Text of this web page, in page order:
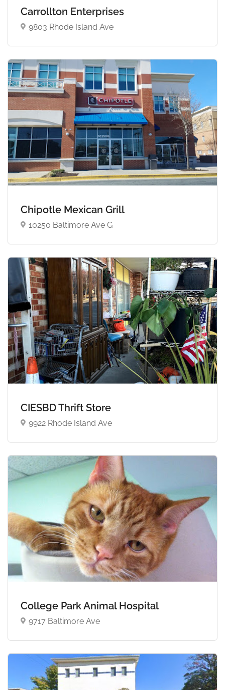
Carrollton Enterprises
9803 Rhode Island Ave
Chipotle Mexican Grill
10250 Baltimore Ave G
CIESBD Thrift Store
9922 Rhode Island Ave
College Park Animal Hospital
9717 Baltimore Ave